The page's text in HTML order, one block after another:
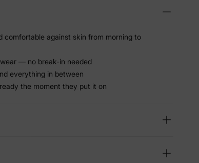
against skin from morning to
— no break-in needed
everything in between
the moment they put it on